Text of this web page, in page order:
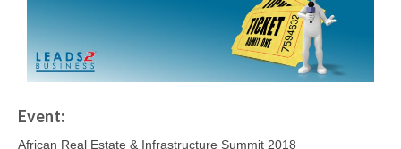
Event:
African Real Estate & Infrastructure Summit 2018